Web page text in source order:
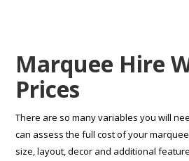
Marquee Hire
Prices
There are so many variables you will
can assess the full cost of your
size, layout, decor and additional